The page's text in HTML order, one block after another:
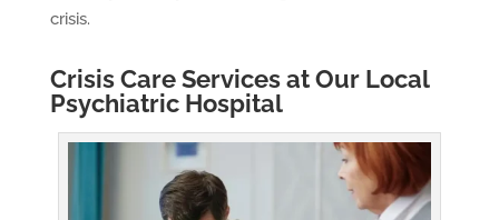
crisis.
Crisis Care Services at Our Local
Psychiatric Hospital